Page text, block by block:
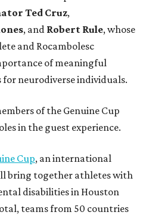
Ted Cruz,
, and Robert Rule, whose
and Rocambolesc
of meaningful
neurodiverse individuals.
of the Genuine Cup
in the guest experience.
Cup, an international
bring together athletes with
disabilities in Houston
teams from 50 countries